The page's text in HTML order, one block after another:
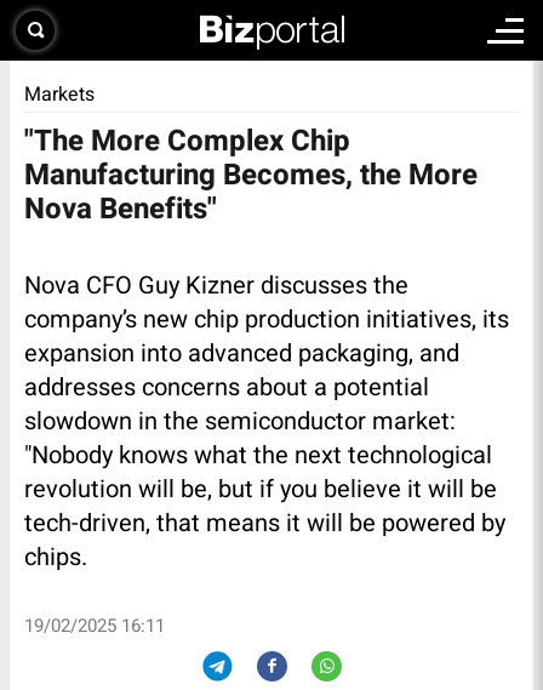
Markets
"The More Complex Chip
Manufacturing Becomes, the More
Nova Benefits"
Nova CFO Guy Kizner discusses the
company’s new chip production initiatives, its
expansion into advanced packaging, and
addresses concerns about a potential
slowdown in the semiconductor market:
"Nobody knows what the next technological
revolution will be, but if you believe it will be
tech-driven, that means it will be powered by
chips.
19/02/2025 16:11